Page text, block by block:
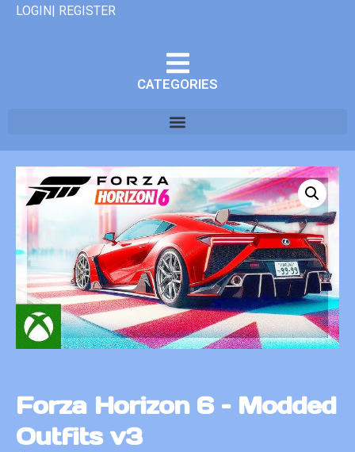
LOGIN| REGISTER
CATEGORIES
Forza Horizon 6 – Modded
Outfits v3